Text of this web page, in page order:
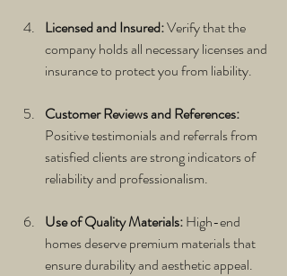
Licensed and Insured: Verify that the
company holds all necessary licenses and
insurance to protect you from liability.
Customer Reviews and References:
Positive testimonials and referrals from
satisfied clients are strong indicators of
reliability and professionalism.
Use of Quality Materials: High-end
homes deserve premium materials that
ensure durability and aesthetic appeal.